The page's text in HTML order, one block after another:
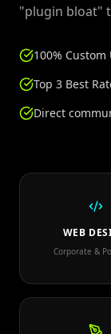
"plugin bloat"
100%
Top 3 Best
Direct
WEB
Corporate &